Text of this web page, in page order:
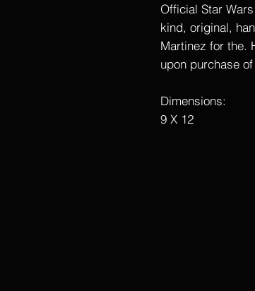
Official Star
kind, original,
Martinez for the.
upon purchase
Dimensions:
9 X 12